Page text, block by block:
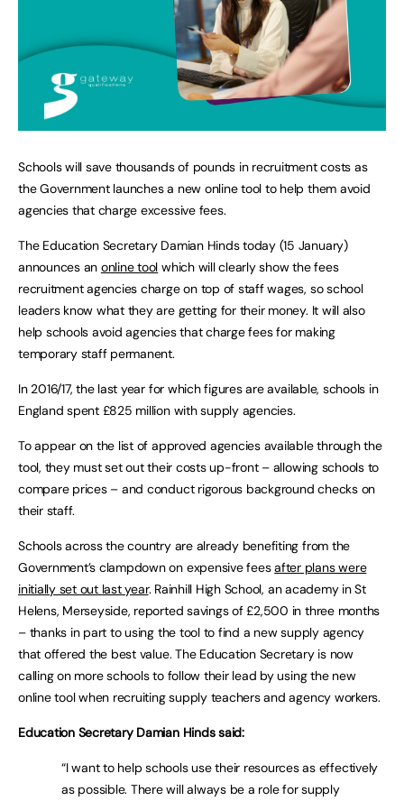
Schools will save thousands of pounds in recruitment costs as
the Government launches a new online tool to help them avoid
agencies that charge excessive fees.
The Education Secretary Damian Hinds today (15 January)
announces an online tool which will clearly show the fees
recruitment agencies charge on top of staff wages, so school
leaders know what they are getting for their money. It will also
help schools avoid agencies that charge fees for making
temporary staff permanent.
In 2016/17, the last year for which figures are available, schools in
England spent £825 million with supply agencies.
To appear on the list of approved agencies available through the
tool, they must set out their costs up-front – allowing schools to
compare prices – and conduct rigorous background checks on
their staff.
Schools across the country are already benefiting from the
Government’s clampdown on expensive feesafter plans were
initially set out last year. Rainhill High School, an academy in St
Helens, Merseyside, reported savings of £2,500 in three months
– thanks in part to using the tool to find a new supply agency
that offered the best value. The Education Secretary is now
calling on more schools to follow their lead by using the new
online tool when recruiting supply teachers and agency workers.
Education Secretary Damian Hinds said:
“I want to help schools use their resources as effectively
as possible. There will always be a role for supply